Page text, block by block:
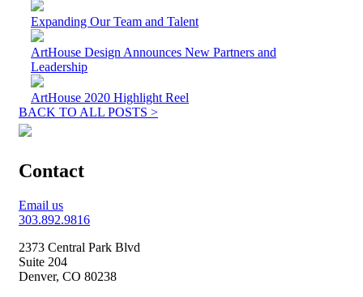
Expanding Our Team and Talent
ArtHouse Design Announces New Partners and
Leadership
ArtHouse 2020 Highlight Reel
BACK TO ALL POSTS >
Contact
Email us
303.892.9816
2373 Central Park Blvd
Suite 204
Denver, CO 80238